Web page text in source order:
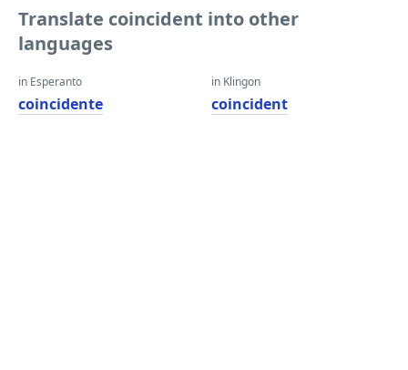
Translate coincident into other
languages
in Esperanto
coincidente
in Klingon
coincident